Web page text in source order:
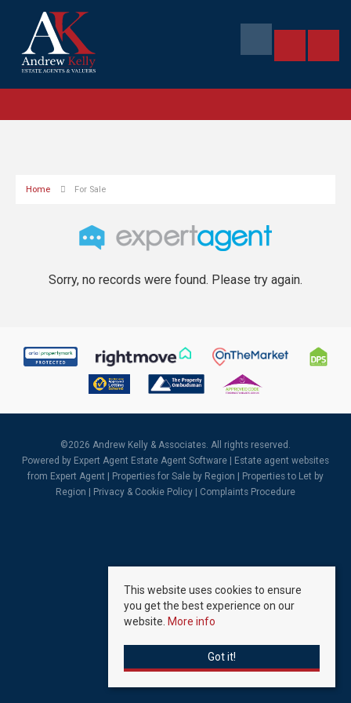
Home For Sale
Sorry, no records were found. Please try again.
©2026 Andrew Kelly & Associates. All rights reserved.
Powered by Expert Agent Estate Agent Software
Estate agent websites
from Expert Agent |
Properties for Sale by Region
Properties to Let by
Region
Privacy & Cookie Policy Complaints Procedure
This website uses cookies to ensure
you get the best experience on our
website. More info
Got it!